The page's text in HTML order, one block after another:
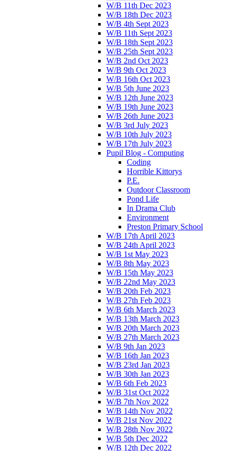
W/B 11th Dec 2023
W/B 18th Dec 2023
W/B 4th Sept 2023
W/B 11th Sept 2023
W/B 18th Sept 2023
W/B 25th Sept 2023
W/B 2nd Oct 2023
W/B 9th Oct 2023
W/B 16th Oct 2023
W/B 5th June 2023
W/B 12th June 2023
W/B 19th June 2023
W/B 26th June 2023
W/B 3rd July 2023
W/B 10th July 2023
W/B 17th July 2023
Pupil Blog - Computing
Coding
Horrible Kittorys
P.E.
Outdoor Classroom
Pond Life
In Drama Club
Environment
Preston Primary School
W/B 17th April 2023
W/B 24th April 2023
W/B 1st May 2023
W/B 8th May 2023
W/B 15th May 2023
W/B 22nd May 2023
W/B 20th Feb 2023
W/B 27th Feb 2023
W/B 6th March 2023
W/B 13th March 2023
W/B 20th March 2023
W/B 27th March 2023
W/B 9th Jan 2023
W/B 16th Jan 2023
W/B 23rd Jan 2023
W/B 30th Jan 2023
W/B 6th Feb 2023
W/B 31st Oct 2022
W/B 7th Nov 2022
W/B 14th Nov 2022
W/B 21st Nov 2022
W/B 28th Nov 2022
W/B 5th Dec 2022
W/B 12th Dec 2022